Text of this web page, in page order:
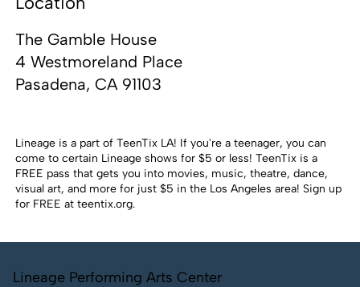
The Gamble House
4 Westmoreland Place
Pasadena, CA 91103
Lineage is a part of TeenTix LA! If you're a teenager, you can
come to certain Lineage shows for $5 or less! TeenTix is a
FREE pass that gets you into movies, music, theatre, dance,
visual art, and more for just $5 in the Los Angeles area! Sign up
for FREE atteentix.org.
Lineage Performing Arts Center